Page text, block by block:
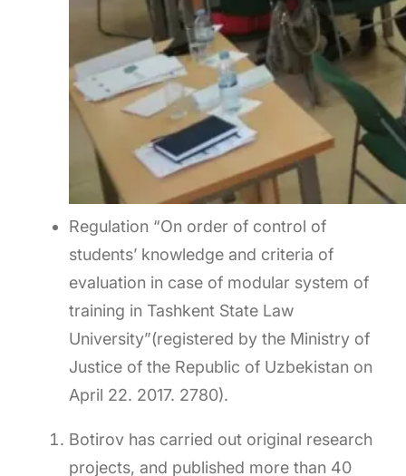
Regulation “On order of control of
students’ knowledge and criteria of
evaluation in case of modular system of
training in Tashkent State Law
University”(registered by the Ministry of
Justice of the Republic of Uzbekistan on
April 22. 2017. 2780).
Botirov has carried out original research
projects, and published more than 40